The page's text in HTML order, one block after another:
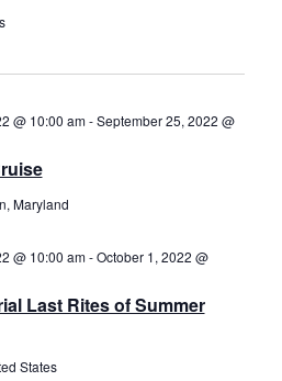
@ 10:00 am-September 25, 2022 @
Maryland
Last Rites of Summer
@ 10:00 am-October 1, 2022 @
States